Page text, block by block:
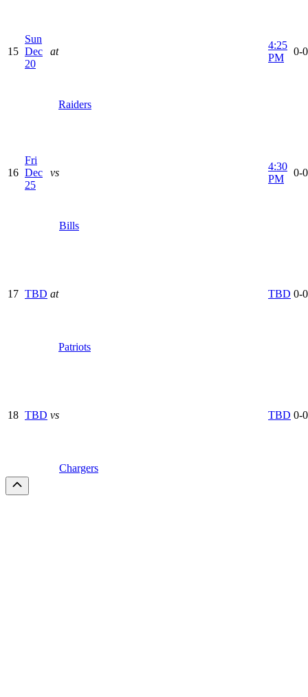
15
Sun
Dec
20
at
Raiders
4:25
PM
0-
16
Fri
Dec
25
vs
Bills
4:30
PM
0-
17 TBD at
Patriots
TBD 0-
18 TBD vs
Chargers
TBD 0-